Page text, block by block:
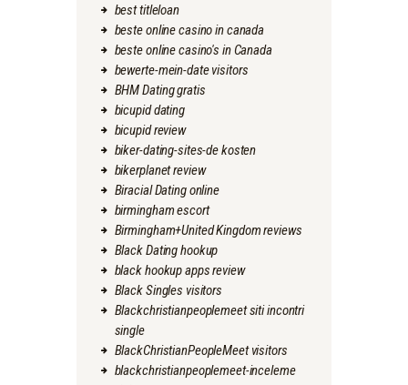
best titleloan
beste online casino in canada
beste online casino's in Canada
bewerte-mein-date visitors
BHM Dating gratis
bicupid dating
bicupid review
biker-dating-sites-de kosten
bikerplanet review
Biracial Dating online
birmingham escort
Birmingham+United Kingdom reviews
Black Dating hookup
black hookup apps review
Black Singles visitors
Blackchristianpeoplemeet siti incontri
single
BlackChristianPeopleMeet visitors
blackchristianpeoplemeet-inceleme